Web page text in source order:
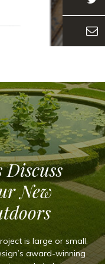
Discuss
New
is large or small,
award-winning